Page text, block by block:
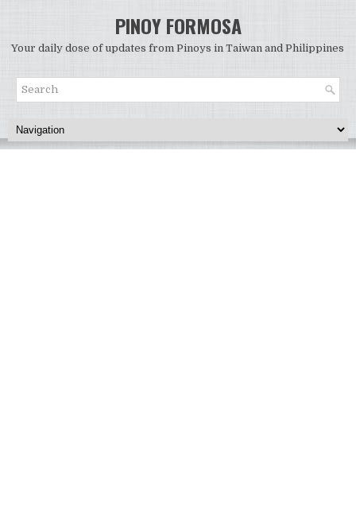
PINOY FORMOSA
Your daily dose of updates from Pinoys in Taiwan and Philippines